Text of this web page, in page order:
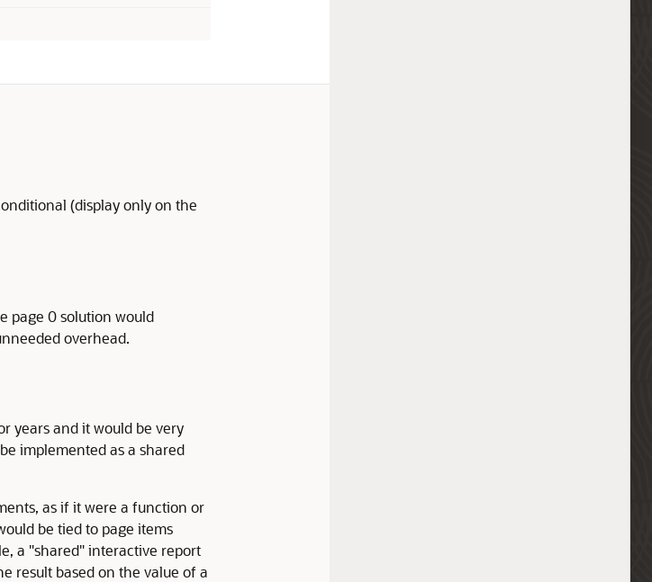
(display only on the
page 0 solution would
overhead.
years and it would be very
implemented as a shared
as if it were a function or
be tied to page items
a "shared" interactive report
result based on the value of a